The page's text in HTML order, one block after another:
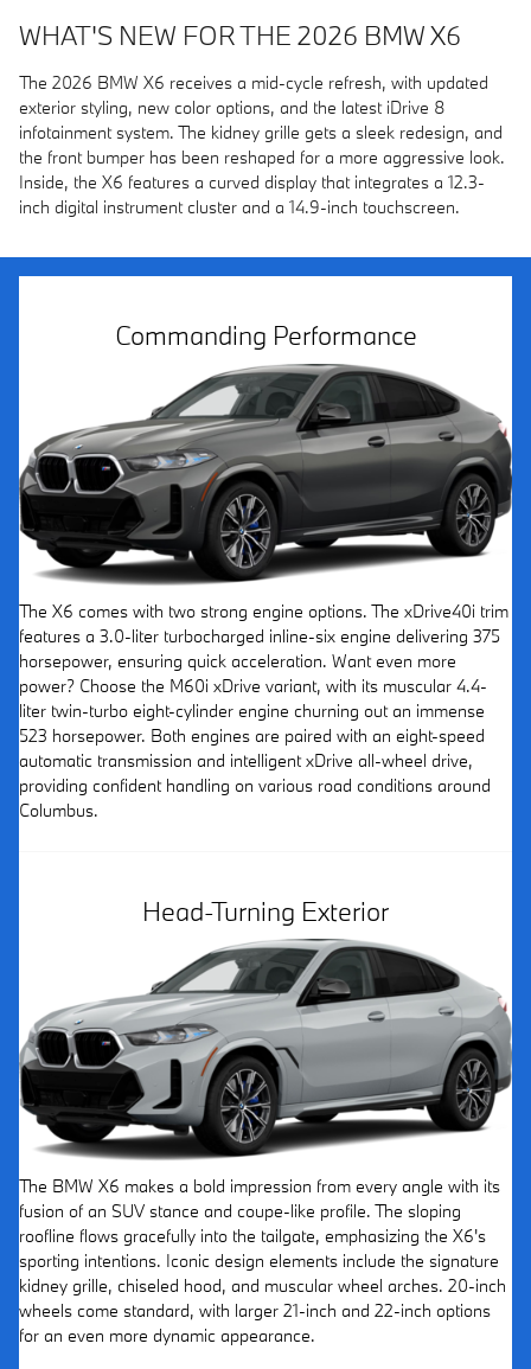
WHAT'S NEW FOR THE 2026 BMW X6
The 2026 BMW X6 receives a mid-cycle refresh, with updated
exterior styling, new color options, and the latest iDrive 8
infotainment system. The kidney grille gets a sleek redesign, and
the front bumper has been reshaped for a more aggressive look.
Inside, the X6 features a curved display that integrates a 12.3-
inch digital instrument cluster and a 14.9-inch touchscreen.
Commanding Performance
The X6 comes with two strong engine options. The xDrive40i trim
features a 3.0-liter turbocharged inline-six engine delivering 375
horsepower, ensuring quick acceleration. Want even more
power? Choose the M60i xDrive variant, with its muscular 4.4-
liter twin-turbo eight-cylinder engine churning out an immense
523 horsepower. Both engines are paired with an eight-speed
automatic transmission and intelligent xDrive all-wheel drive,
providing confident handling on various road conditions around
Columbus.
Head-Turning Exterior
The BMW X6 makes a bold impression from every angle with its
fusion of an SUV stance and coupe-like profile. The sloping
roofline flows gracefully into the tailgate, emphasizing the X6's
sporting intentions. Iconic design elements include the signature
kidney grille, chiseled hood, and muscular wheel arches. 20-inch
wheels come standard, with larger 21-inch and 22-inch options
for an even more dynamic appearance.